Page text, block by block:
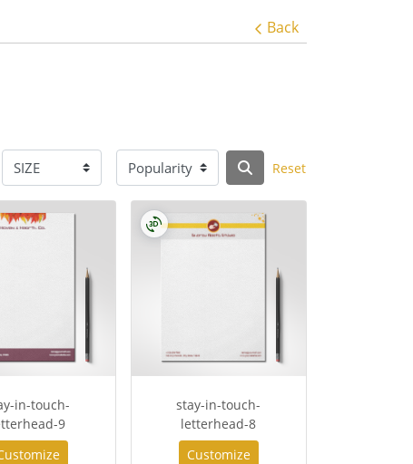
Back
Reset
in-touch-
9
stay-in-touch-
letterhead-8
Customize